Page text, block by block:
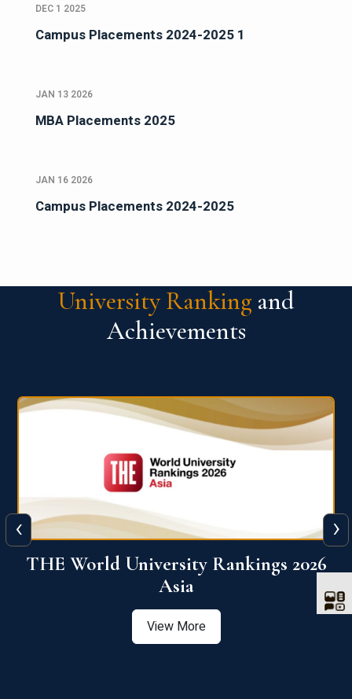
DEC 1 2025
Campus Placements 2024-2025 1
JAN 13 2026
MBA Placements 2025
JAN 16 2026
Campus Placements 2024-2025
University Ranking and
Achievements
THE World University Rankings 2026
Asia
View More
‹ ›